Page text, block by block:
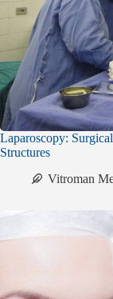
Laparoscopy:
Structures
Vitroman